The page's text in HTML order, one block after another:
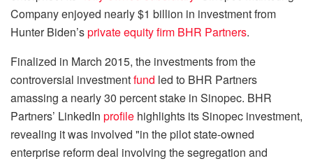
Company enjoyed nearly $1 billion in investment from
Hunter Biden’sprivate equity firm BHR Partners.
Finalized in March 2015, the investments from the
controversial investmentfund led to BHR Partners
amassing a nearly 30 percent stake in Sinopec. BHR
Partners’ LinkedIn profile highlights its Sinopec investment,
revealing it was involved "in the pilot state-owned
enterprise reform deal involving the segregation and